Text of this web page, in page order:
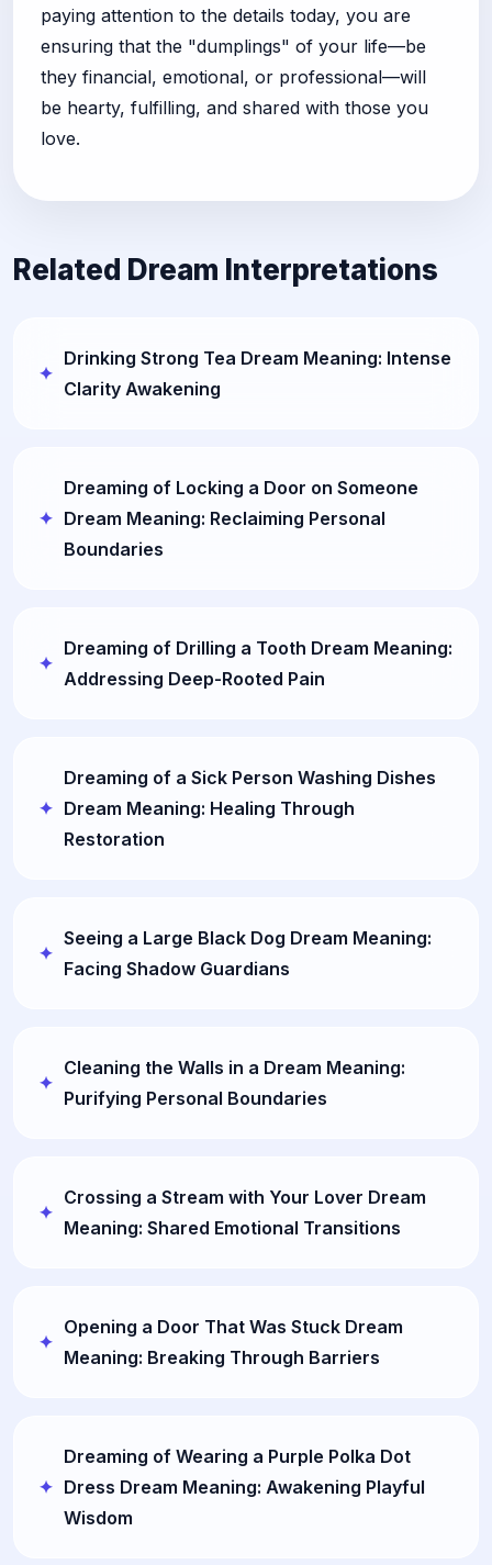
paying attention to the details today, you are
ensuring that the "dumplings" of your life—be
they financial, emotional, or professional—will
be hearty, fulfilling, and shared with those you
love.
Related Dream Interpretations
Drinking Strong Tea Dream Meaning: Intense
Clarity Awakening
Dreaming of Locking a Door on Someone
Dream Meaning: Reclaiming Personal
Boundaries
Dreaming of Drilling a Tooth Dream Meaning:
Addressing Deep-Rooted Pain
Dreaming of a Sick Person Washing Dishes
Dream Meaning: Healing Through
Restoration
Seeing a Large Black Dog Dream Meaning:
Facing Shadow Guardians
Cleaning the Walls in a Dream Meaning:
Purifying Personal Boundaries
Crossing a Stream with Your Lover Dream
Meaning: Shared Emotional Transitions
Opening a Door That Was Stuck Dream
Meaning: Breaking Through Barriers
Dreaming of Wearing a Purple Polka Dot
Dress Dream Meaning: Awakening Playful
Wisdom